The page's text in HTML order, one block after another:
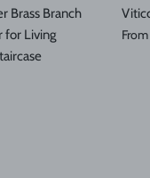
Brass Branch
for Living
Sale
From